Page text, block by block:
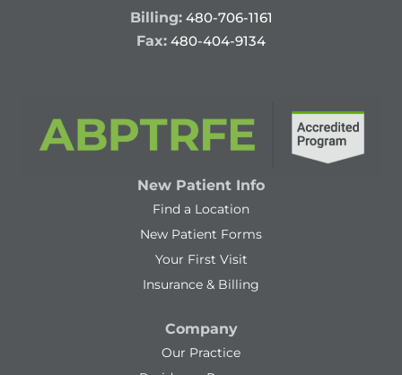
Billing: 480-706-1161
Fax: 480-404-9134
New Patient Info
Find a Location
New Patient Forms
Your First Visit
Insurance & Billing
Company
Our Practice